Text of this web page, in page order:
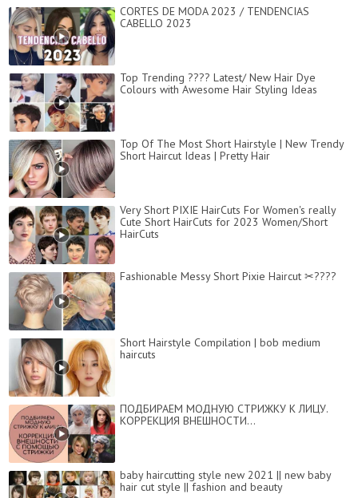
CORTES DE MODA 2023 / TENDENCIAS
CABELLO 2023
Top Trending ???? Latest/ New Hair Dye
Colours with Awesome Hair Styling Ideas
Top Of The Most Short Hairstyle | New Trendy
Short Haircut Ideas | Pretty Hair
Very Short PIXIE HairCuts For Women's really
Cute Short HairCuts for 2023 Women/Short
HairCuts
Fashionable Messy Short Pixie Haircut ✂????
Short Hairstyle Compilation | bob medium
haircuts
ПОДБИРАЕМ МОДНУЮ СТРИЖКУ К ЛИЦУ.
КОРРЕКЦИЯ ВНЕШНОСТИ...
baby haircutting style new 2021 || new baby
hair cut style || fashion and beauty